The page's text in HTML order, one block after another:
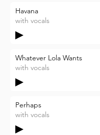
Havana
with vocals
Whatever Lola Wants
with vocals
Perhaps
with vocals